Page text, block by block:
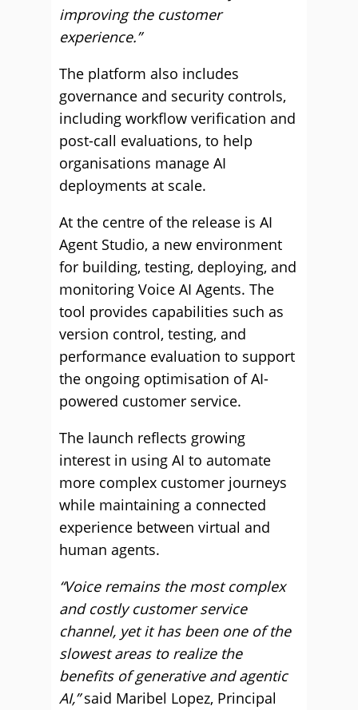
improving the customer
experience.”
The platform also includes
governance and security controls,
including workflow verification and
post-call evaluations, to help
organisations manage AI
deployments at scale.
At the centre of the release is AI
Agent Studio, a new environment
for building, testing, deploying, and
monitoring Voice AI Agents. The
tool provides capabilities such as
version control, testing, and
performance evaluation to support
the ongoing optimisation of AI-
powered customer service.
The launch reflects growing
interest in using AI to automate
more complex customer journeys
while maintaining a connected
experience between virtual and
human agents.
“Voice remains the most complex
and costly customer service
channel, yet it has been one of the
slowest areas to realize the
benefits of generative and agentic
AI,”said Maribel Lopez, Principal